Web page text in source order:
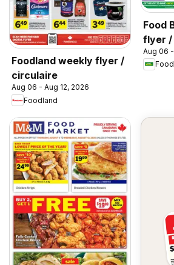
Foodland weekly flyer /
circulaire
Aug 06 - Aug 12, 2026
Foodland
Food
flyer /
Aug 06